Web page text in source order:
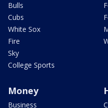
Bulls
Cubs
White Sox
Fire
Sky
College Sports
Money
Business